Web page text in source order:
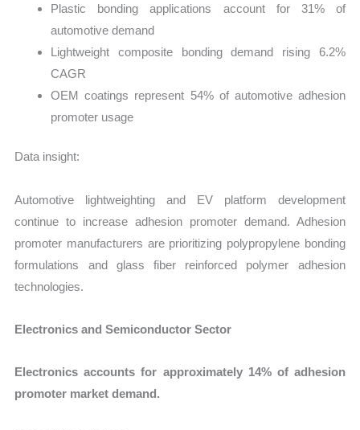
Plastic bonding applications account for 31% of
automotive demand
Lightweight composite bonding demand rising 6.2%
CAGR
OEM coatings represent 54% of automotive adhesion
promoter usage
Data insight:
Automotive lightweighting and EV platform development
continue to increase adhesion promoter demand. Adhesion
promoter manufacturers are prioritizing polypropylene bonding
formulations and glass fiber reinforced polymer adhesion
technologies.
Electronics and Semiconductor Sector
Electronics accounts for approximately 14% of adhesion
promoter market demand.